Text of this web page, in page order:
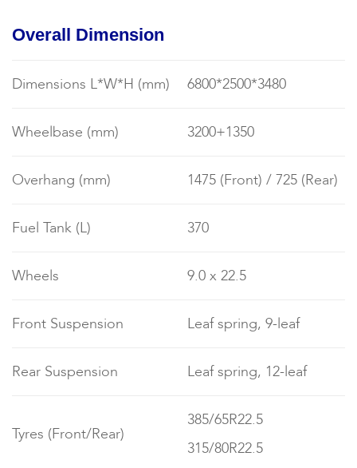
Overall Dimension
Dimensions L*W*H (mm) 6800*2500*3480
Wheelbase (mm) 3200+1350
Overhang (mm) 1475 (Front) / 725 (Rear)
Fuel Tank (L) 370
Wheels 9.0 x 22.5
Front Suspension Leaf spring, 9-leaf
Rear Suspension Leaf spring, 12-leaf
Tyres (Front/Rear)
385/65R22.5
315/80R22.5